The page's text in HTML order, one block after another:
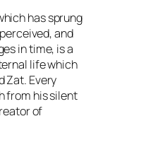
has sprung
and
in time, is a
life which
Zat. Every
from his silent
of